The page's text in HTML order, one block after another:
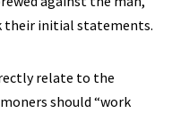
their initial statements.
relate to the
should “work